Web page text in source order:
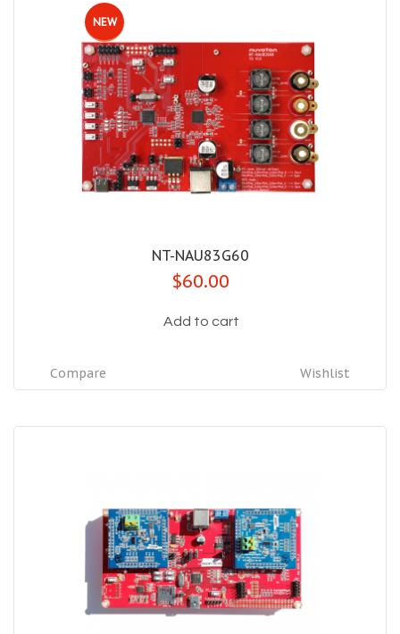
NEW
NT-NAU83G60
$60.00
Add to cart
Wishlist
Compare